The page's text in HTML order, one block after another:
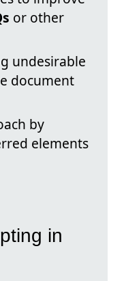
or other
undesirable
document
by
elements
in